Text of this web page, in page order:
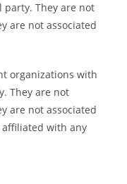
party. They are not
are not associated
organizations with
They are not
are not associated
with any